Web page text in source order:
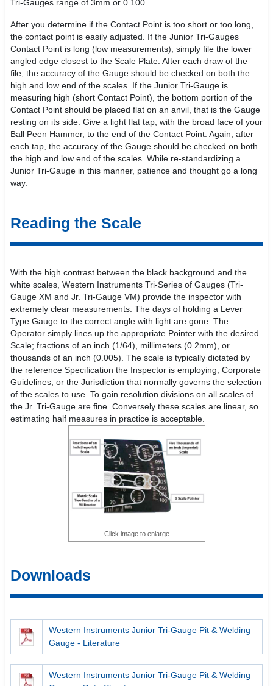
Tri-Gauges range of 3mm or 0.100.
After you determine if the Contact Point is too short or too long,
the contact point is easily adjusted. If the Junior Tri-Gauges
Contact Point is long (low measurements), simply file the lower
angled edge closest to the Scale Plate. After each draw of the
file, the accuracy of the Gauge should be checked on both the
high and low end of the scales. If the Junior Tri-Gauge is
measuring high (short Contact Point), the bottom portion of the
Contact Point should be placed flat on an anvil, that is the Gauge
resting on its side. Give a light flat tap, with the broad face of your
Ball Peen Hammer, to the end of the Contact Point. Again, after
each tap, the accuracy of the Gauge should be checked on both
the high and low end of the scales. While re-standardizing a
Junior Tri-Gauge in this manner, patience and thought go a long
way.
Reading the Scale
With the high contrast between the black background and the
white scales, Western Instruments Tri-Series of Gauges (Tri-
Gauge XM and Jr. Tri-Gauge VM) provide the inspector with
extremely clear measurements. The days of holding a Lever
Type Gauge to the correct angle with light are gone. The
Operator simply lines up the appropriate Pointer with the desired
Scale; fractions of an inch (1/64), millimeters (0.2mm), or
thousands of an inch (0.005). The scale is typically dictated by
the reference Specification the Inspector is employing, Corporate
Guidelines, or the Jurisdiction that normally governs the selection
of the scales to use. To gain resolution divisions on all scales of
the Jr. Tri-Gauge are fine. Conversely these scales are linear, so
estimating half measures in practice is acceptable.
Click image to enlarge
Downloads
Western Instruments Junior Tri-Gauge Pit & Welding
Gauge - Literature
Western Instruments Junior Tri-Gauge Pit & Welding